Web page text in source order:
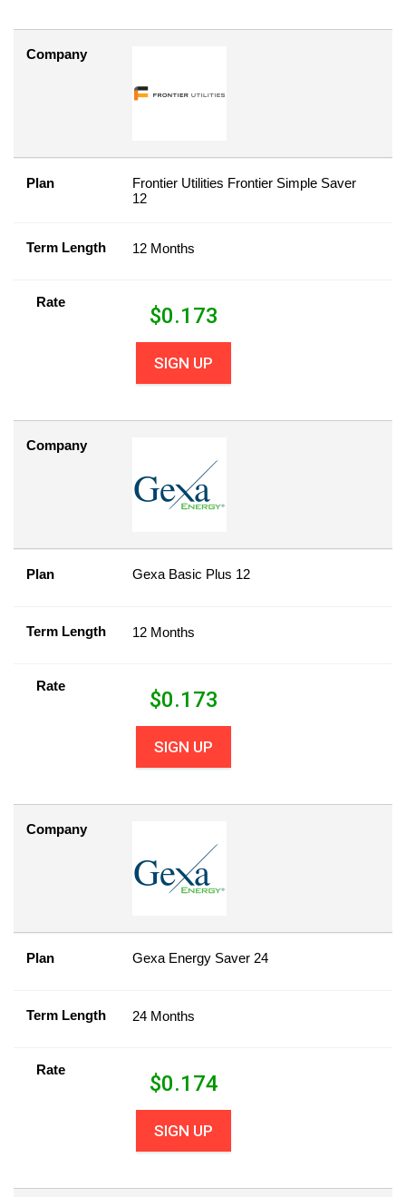
Company
Plan
Frontier Utilities Frontier Simple Saver
12
Term Length 12 Months
Rate
$0.173
SIGN UP
Company
Plan Gexa Basic Plus 12
Term Length 12 Months
Rate
$0.173
SIGN UP
Company
Plan Gexa Energy Saver 24
Term Length 24 Months
Rate
$0.174
SIGN UP